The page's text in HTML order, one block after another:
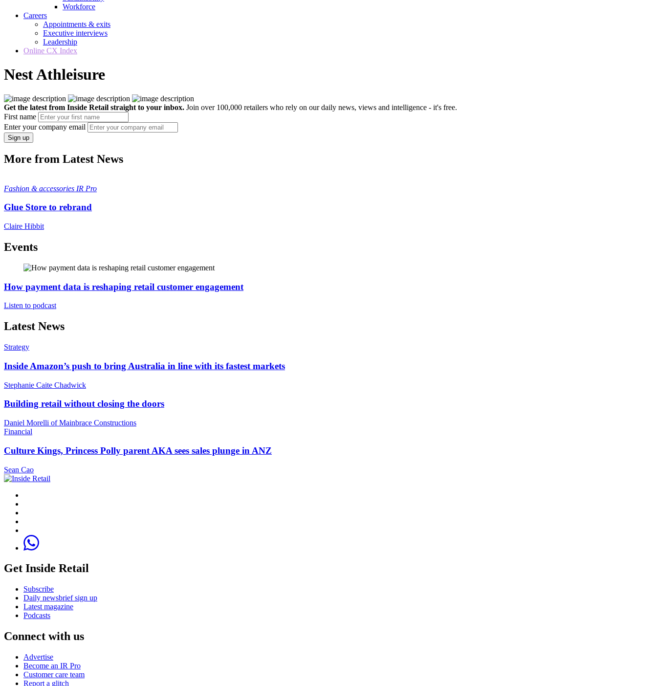
Workforce
Careers
Appointments & exits
Executive interviews
Leadership
Online CX Index
Nest Athleisure
Get the latest from Inside Retail straight to your inbox. Join over 100,000 retailers who rely on our daily news, views and intelligence - it's free.
First name
Enter your company email
Sign up
More from Latest News
Fashion & accessories IR Pro
Glue Store to rebrand
Claire Hibbit
Events
How payment data is reshaping retail customer engagement
Listen to podcast
Latest News
Strategy
Inside Amazon’s push to bring Australia in line with its fastest markets
Stephanie Caite Chadwick
Building retail without closing the doors
Daniel Morelli of Mainbrace Constructions
Financial
Culture Kings, Princess Polly parent AKA sees sales plunge in ANZ
Sean Cao
Get Inside Retail
Subscribe
Daily newsbrief sign up
Latest magazine
Podcasts
Connect with us
Advertise
Become an IR Pro
Customer care team
Report a glitch